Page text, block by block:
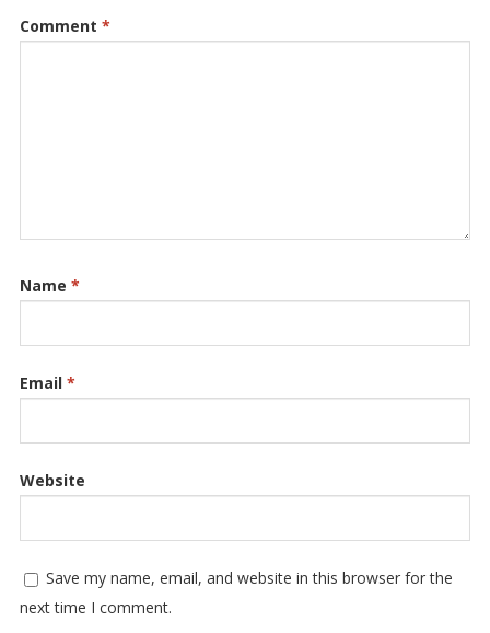
Comment *
Name *
Email *
Website
Save my name, email, and website in this browser for the
next time I comment.